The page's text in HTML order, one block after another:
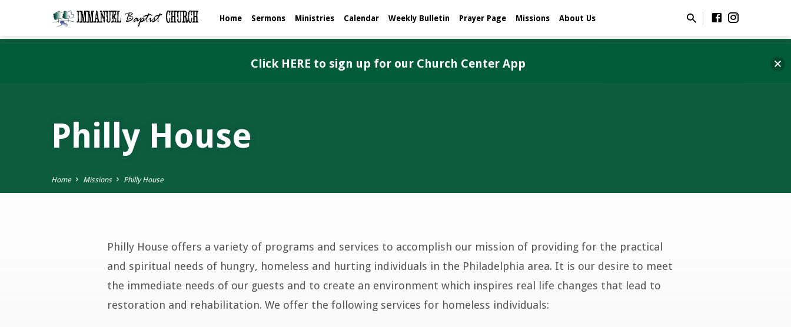
Home Sermons Ministries Calendar Weekly Bulletin Prayer Page Missions About Us
Philly House
Home Missions Philly House
Philly
House
Philly House offers a variety of programs and services to accomplish our mission of providing for the practical
and spiritual needs of hungry, homeless and hurting individuals in the Philadelphia area. It is our desire to meet
the immediate needs of our guests and to create an environment which inspires real life changes that lead to
restoration and rehabilitation. We offer the following services for homeless individuals:
Click HERE to sign up for our Church Center App